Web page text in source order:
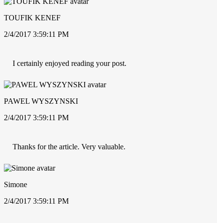
TOUFIK KENEF
2/4/2017 3:59:11 PM
I certainly enjoyed reading your post.
PAWEL WYSZYNSKI
2/4/2017 3:59:11 PM
Thanks for the article. Very valuable.
Simone
2/4/2017 3:59:11 PM